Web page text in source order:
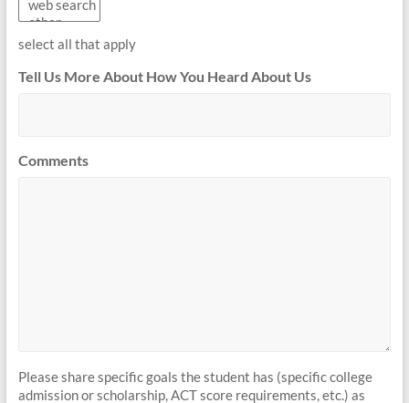
select all that apply
Tell Us More About How You Heard About Us
Comments
Please share specific goals the student has (specific college
admission or scholarship, ACT score requirements, etc.) as